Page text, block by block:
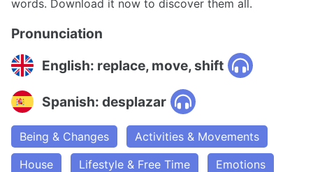
words. Download it now to discover them all.
Pronunciation
English: replace, move, shift
Spanish: desplazar
Being & Changes
Activities & Movements
House
Lifestyle & Free Time
Emotions